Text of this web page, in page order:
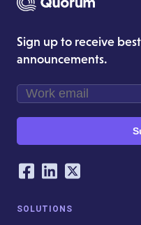
Sign up to receive
announcements.
Our Social
Facebook
LinkedIn
Twitter
SOLUTIONS